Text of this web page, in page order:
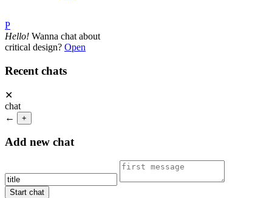
P
Hello! Wanna chat about
critical design? Open
Recent chats
✕
chat
←
+
Add new chat